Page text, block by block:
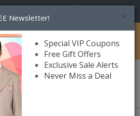
Catalog
×
Newsletter!
Special VIP Coupons
Free Gift Offers
Exclusive Sale Alerts
Never Miss a Deal